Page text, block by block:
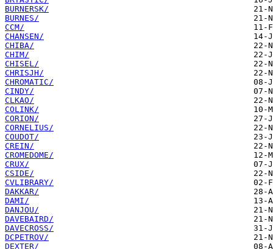
BURNERSK/
BURNES/
CCM/
CHANSEN/
CHIBA/
CHIM/
CHISEL/
CHRISJH/
CHROMATIC/
CINDY/
CLKAO/
COLINK/
CORION/
CORNELIUS/
COUDOT/
CREIN/
CROMEDOME/
CRUX/
CSIDE/
CVLIBRARY/
DAKKAR/
DAMI/
DANJOU/
DAVEBAIRD/
DAVECROSS/
DCPETROV/
DEXTER/